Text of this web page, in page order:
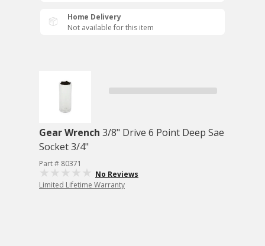
Home Delivery
Not available for this item
Gear Wrench 3/8" Drive 6 Point Deep Sae
Socket 3/4"
Part # 80371
No Reviews
Limited Lifetime Warranty